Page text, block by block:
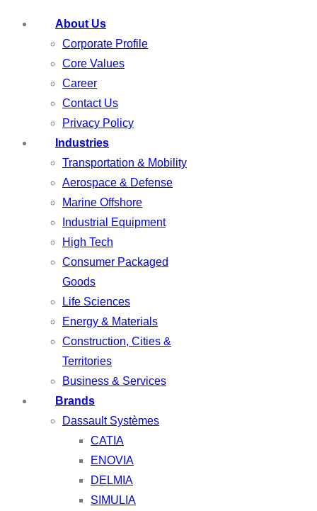
About Us
Corporate Profile
Core Values
Career
Contact Us
Privacy Policy
Industries
Transportation & Mobility
Aerospace & Defense
Marine Offshore
Industrial Equipment
High Tech
Consumer Packaged
Goods
Life Sciences
Energy & Materials
Construction, Cities &
Territories
Business & Services
Brands
Dassault Systèmes
CATIA
ENOVIA
DELMIA
SIMULIA